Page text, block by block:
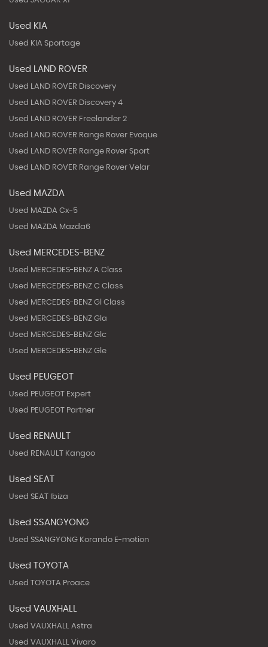
Used KIA
Used KIA Sportage
Used LAND ROVER
Used LAND ROVER Discovery
Used LAND ROVER Discovery 4
Used LAND ROVER Freelander 2
Used LAND ROVER Range Rover Evoque
Used LAND ROVER Range Rover Sport
Used LAND ROVER Range Rover Velar
Used MAZDA
Used MAZDA Cx-5
Used MAZDA Mazda6
Used MERCEDES-BENZ
Used MERCEDES-BENZ A Class
Used MERCEDES-BENZ C Class
Used MERCEDES-BENZ Gl Class
Used MERCEDES-BENZ Gla
Used MERCEDES-BENZ Glc
Used MERCEDES-BENZ Gle
Used PEUGEOT
Used PEUGEOT Expert
Used PEUGEOT Partner
Used RENAULT
Used RENAULT Kangoo
Used SEAT
Used SEAT Ibiza
Used SSANGYONG
Used SSANGYONG Korando E-motion
Used TOYOTA
Used TOYOTA Proace
Used VAUXHALL
Used VAUXHALL Astra
Used VAUXHALL Vivaro